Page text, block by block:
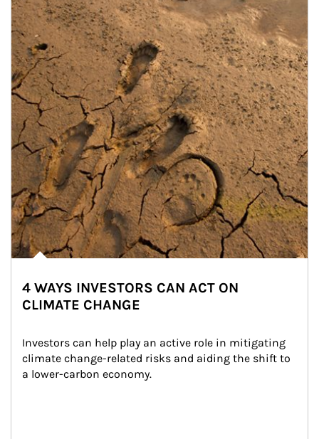
4 WAYS INVESTORS CAN ACT ON
CLIMATE CHANGE
Investors can help play an active role in mitigating
climate change-related risks and aiding the shift to
a lower-carbon economy.